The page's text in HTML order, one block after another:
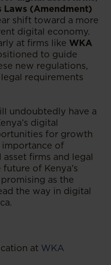
Laws (Amendment)
shift toward a more
digital economy.
at firms like WKA
to guide
new regulations,
requirements
undoubtedly have a
digital
for growth
importance of
firms and legal
of Kenya’s
as the
the way in digital
at WKA